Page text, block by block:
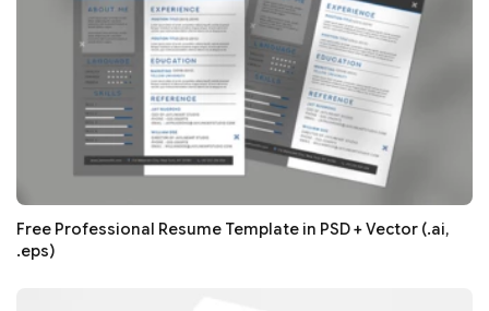
Free Professional Resume Template in PSD + Vector (.ai,
.eps)